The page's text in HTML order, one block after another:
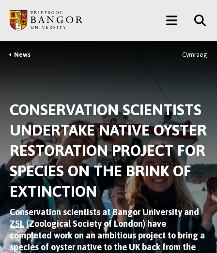
main
content
Main
Menu
Breadcrumb
News Cymraeg
CONSERVATION SCIENTISTS
UNDERTAKE NATIVE OYSTER
RESTORATION PROJECT FOR
SPECIES ON THE BRINK OF
EXTINCTION
Conservation scientists at Bangor University and
ZSL(Zoological Society of London) have
completed work on an ambitious project to bring a
species of oyster native to the UK back from the